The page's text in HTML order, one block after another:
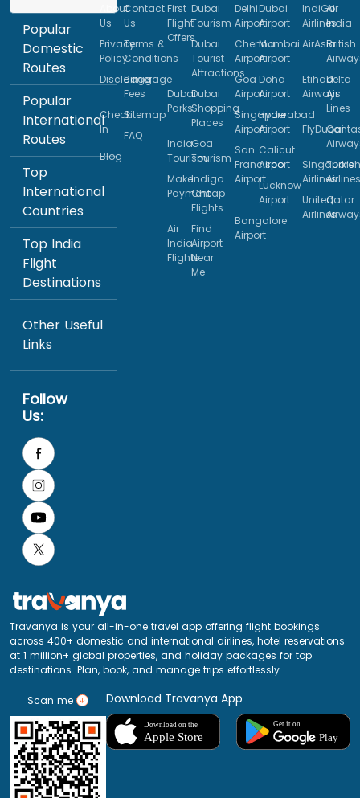
Popular
Domestic
Routes
Popular
International
Routes
Top
International
Countries
Top India
Flight
Destinations
Other Useful
Links
Follow
Us:
About
Us
Contact
Us
Privacy
Policy
Terms &
Conditions
Disclaimer
Baggage
Fees
Check
In
Sitemap
FAQ
Blog
First
Flight
Offers
Dubai
Tourism
Dubai
Tourist
Attractions
Dubai
Parks
Dubai
Shopping
Places
India
Tourism
Goa
Tourism
Make
Payment
Indigo
Cheap
Flights
Air
India
Flights
Find
Airport
Near
Me
Delhi
Airport
Dubai
Airport
Chennai
Airport
Mumbai
Airport
Goa
Airport
Doha
Airport
Singapore
Airport
Hyderabad
Airport
San
Francisco
Airport
Calicut
Airport
Lucknow
Airport
Bangalore
Airport
IndiGo
Airlines
Air
India
AirAsiaBritish
Etihad
Airways
Delta
Air
Lines
FlyDubai
Singapore
Airlines
Turkish
Airlines
United
Airlines
Qatar
Travanya is your all-in-one travel app offering flight bookings
across 400+ domestic and international airlines, hotel reservations
at 1 million+ global properties, and holiday packages for top
destinations. Plan, book, and manage trips effortlessly.
Scan me Download Travanya App